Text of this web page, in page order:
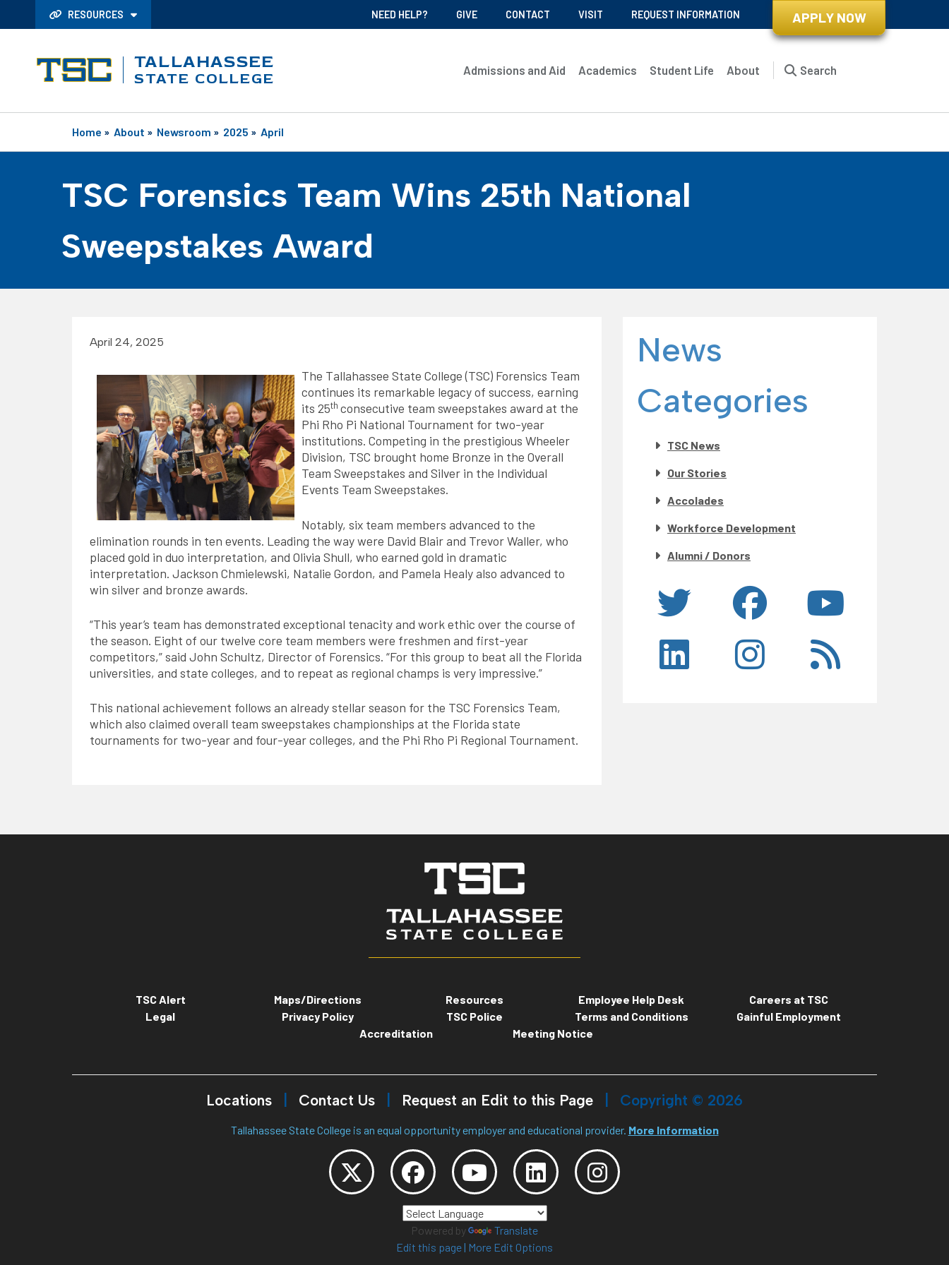
RESOURCES NEED HELP? GIVE CONTACT VISIT REQUEST INFORMATION APPLY NOW
TALLAHASSEE
STATE COLLEGE Admissions and Aid Academics Student Life About Search
Home » About » Newsroom » 2025 » April
TSC Forensics Team Wins 25th National
Sweepstakes Award
April 24, 2025
The Tallahassee State College (TSC) Forensics Team
continues its remarkable legacy of success, earning
its 25th consecutive team sweepstakes award at the
Phi Rho Pi National Tournament for two-year
institutions. Competing in the prestigious Wheeler
Division, TSC brought home Bronze in the Overall
Team Sweepstakes and Silver in the Individual
Events Team Sweepstakes.
Notably, six team members advanced to the
elimination rounds in ten events. Leading the way were David Blair and Trevor Waller, who
placed gold in duo interpretation, and Olivia Shull, who earned gold in dramatic
interpretation. Jackson Chmielewski, Natalie Gordon, and Pamela Healy also advanced to
win silver and bronze awards.
“This year’s team has demonstrated exceptional tenacity and work ethic over the course of
the season. Eight of our twelve core team members were freshmen and first-year
competitors,” said John Schultz, Director of Forensics. “For this group to beat all the Florida
universities, and state colleges, and to repeat as regional champs is very impressive.”
This national achievement follows an already stellar season for the TSC Forensics Team,
which also claimed overall team sweepstakes championships at the Florida state
tournaments for two-year and four-year colleges, and the Phi Rho Pi Regional Tournament.
News
Categories
TSC News
Our Stories
Accolades
Workforce Development
Alumni / Donors
TSC Alert Maps/Directions Resources Employee Help Desk
Careers at TSC
Legal
Privacy Policy TSC Police Terms and Conditions
Gainful Employment
Accreditation
Meeting Notice
Locations Contact Us Request an Edit to this Page Copyright © 2026
Tallahassee State College is an equal opportunity employer and educational provider. More Information
Powered by
Translate
Edit this page| More Edit Options